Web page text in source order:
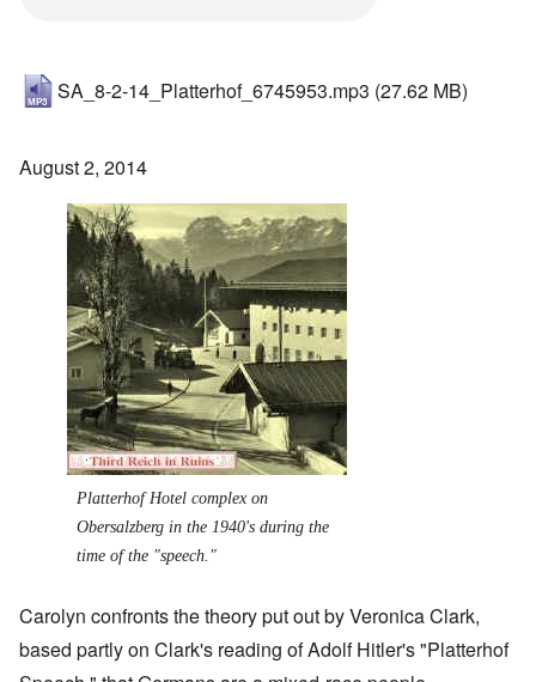
SA_8-2-14_Platterhof_6745953.mp3 (27.62 MB)
August 2, 2014
Image
Platterhof Hotel complex on
Obersalzberg in the 1940's during the
time of the "speech."
Carolyn confronts the theory put out by Veronica Clark,
based partly on Clark's reading of Adolf Hitler's "Platterhof